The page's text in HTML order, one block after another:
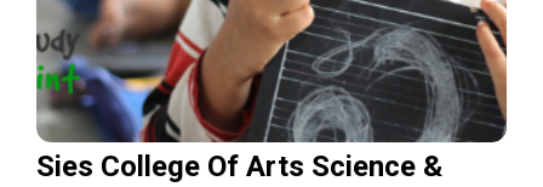
Sies College Of Arts Science &